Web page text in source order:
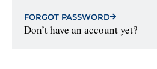
FORGOT PASSWORD
Don’t have an account yet?